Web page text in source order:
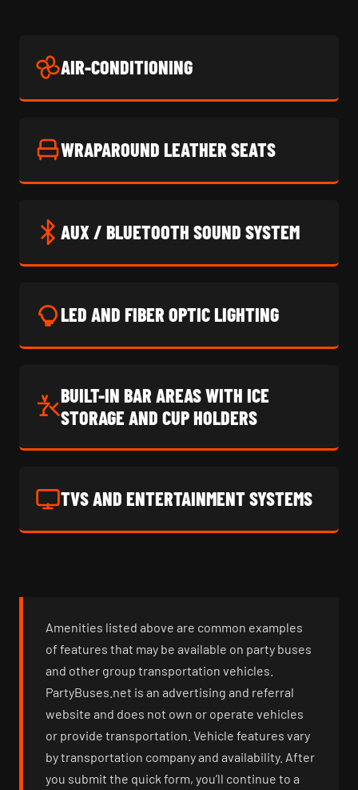
AIR-CONDITIONING
WRAPAROUND LEATHER SEATS
AUX / BLUETOOTH SOUND SYSTEM
LED AND FIBER OPTIC LIGHTING
BUILT-IN BAR AREAS WITH ICE
STORAGE AND CUP HOLDERS
TVS AND ENTERTAINMENT SYSTEMS
Amenities listed above are common examples
of features that may be available on party buses
and other group transportation vehicles.
PartyBuses.net is an advertising and referral
website and does not own or operate vehicles
or provide transportation. Vehicle features vary
by transportation company and availability. After
you submit the quick form, you’ll continue to a